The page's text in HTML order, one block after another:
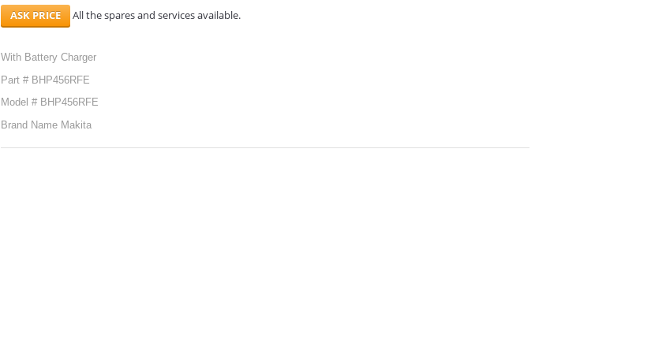
All the spares and services available.
With Battery Charger
Part # BHP456RFE
Model # BHP456RFE
Brand Name Makita